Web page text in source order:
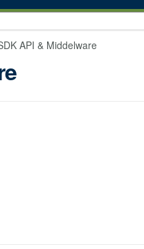
API & Middelware